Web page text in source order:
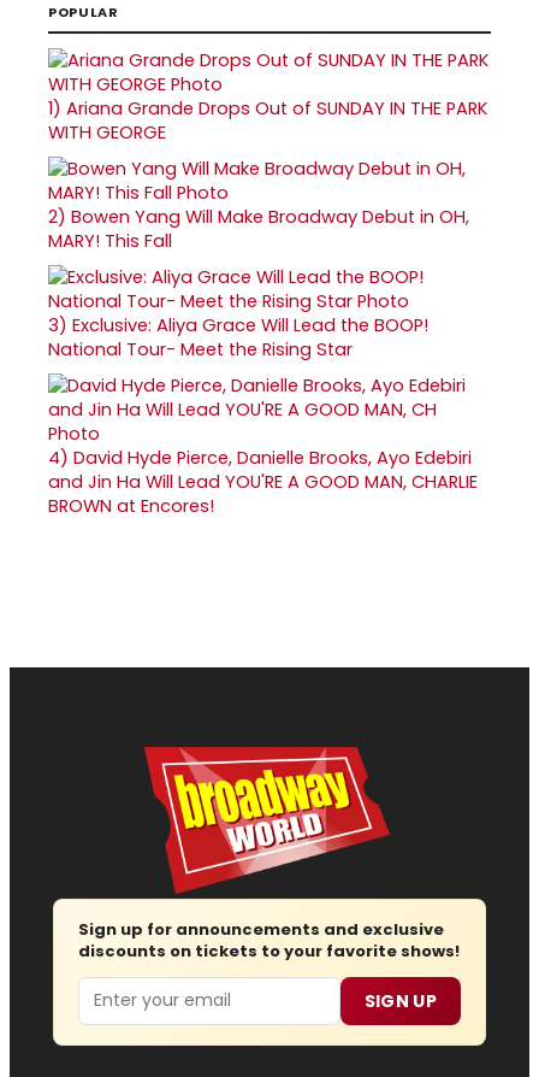
POPULAR
1) Ariana Grande Drops Out of SUNDAY IN THE PARK
WITH GEORGE
2) Bowen Yang Will Make Broadway Debut in OH,
MARY! This Fall
3) Exclusive: Aliya Grace Will Lead the BOOP!
National Tour- Meet the Rising Star
4) David Hyde Pierce, Danielle Brooks, Ayo Edebiri
and Jin Ha Will Lead YOU'RE A GOOD MAN, CHARLIE
BROWN at Encores!
Sign up for announcements and exclusive
discounts on tickets to your favorite shows!
Email SIGN UP